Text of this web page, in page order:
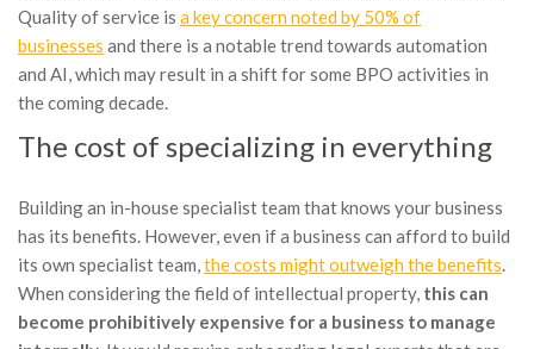
Quality of service is a key concern noted by 50% of
businesses and there is a notable trend towards automation
and AI, which may result in a shift for some BPO activities in
the coming decade.
The cost of specializing in everything
Building an in-house specialist team that knows your business
has its benefits. However, even if a business can afford to build
its own specialist team, the costs might outweigh the benefits
When considering the field of intellectual property, this can
become prohibitively expensive for a business to manage